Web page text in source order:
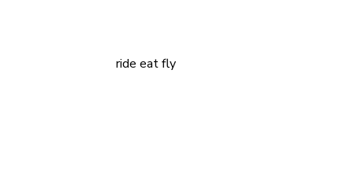
Post
ride eat fly